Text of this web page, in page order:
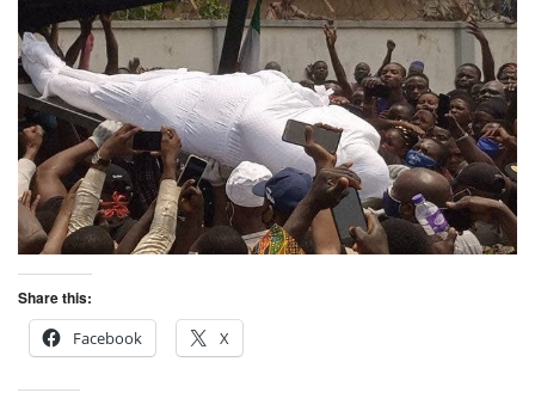
Share this:
Facebook
X